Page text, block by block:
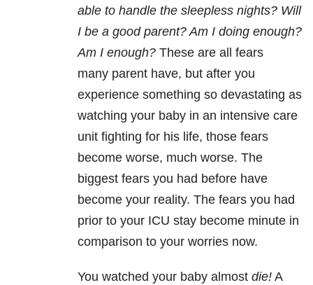
able to handle the sleepless nights? Will
I be a good parent? Am I doing enough?
Am I enough? These are all fears
many parent have, but after you
experience something so devastating as
watching your baby in an intensive care
unit fighting for his life, those fears
become worse, much worse. The
biggest fears you had before have
become your reality. The fears you had
prior to your ICU stay become minute in
comparison to your worries now.
You watched your baby almost die! A